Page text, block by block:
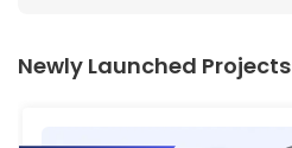
Newly Launched Projects